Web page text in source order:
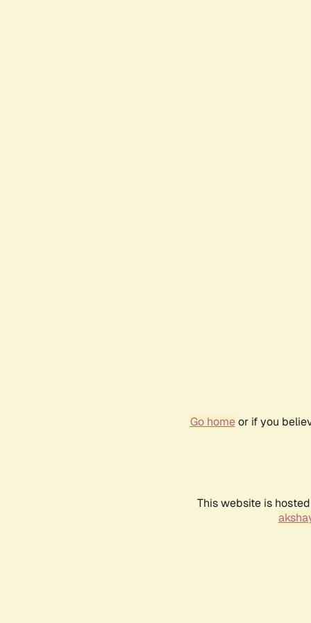
Go homeor if you
This website is